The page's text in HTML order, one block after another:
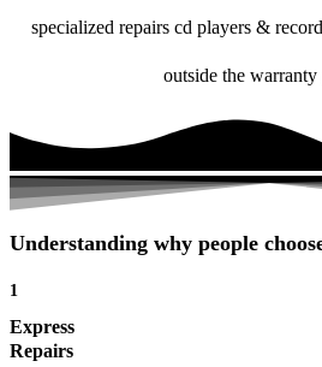
specialized repairs cd players &
outside the warranty
Understanding why people
1
Express
Repairs